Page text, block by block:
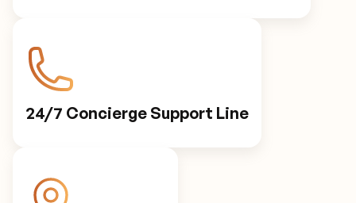
24/7 Concierge Support Line